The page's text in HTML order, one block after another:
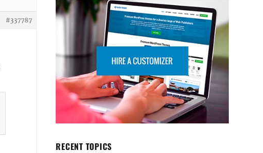
#337787
RECENT TOPICS